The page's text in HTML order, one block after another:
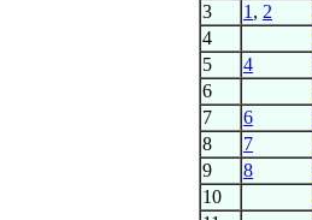
3 1 , 2
4
5 4
6
7 6
8 7
9 8
10